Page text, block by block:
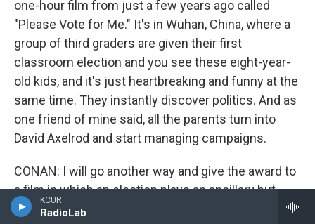
KCUR
RadioLab
one-hour film from just a few years ago called
"Please Vote for Me." It's in Wuhan, China, where a
group of third graders are given their first
classroom election and you see these eight-year-
old kids, and it's just heartbreaking and funny at the
same time. They instantly discover politics. And as
one friend of mine said, all the parents turn into
David Axelrod and start managing campaigns.
CONAN: I will go another way and give the award to
a film in which an election plays an ancillary but
fascinating part: "Citizen Kane."